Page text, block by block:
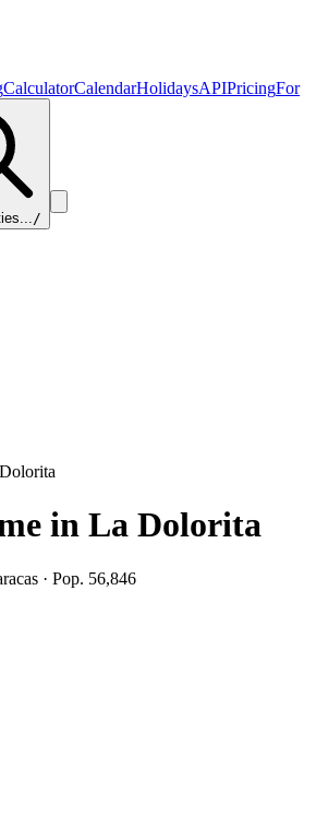
CalculatorCalendarHolidaysAPIPricingFor
/
in La Dolorita
· Pop. 56,846